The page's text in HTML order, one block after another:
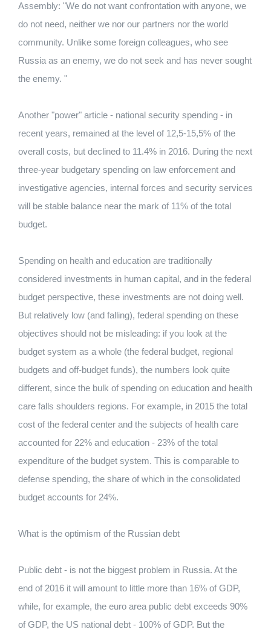
Assembly: "We do not want confrontation with anyone, we
do not need, neither we nor our partners nor the world
community. Unlike some foreign colleagues, who see
Russia as an enemy, we do not seek and has never sought
the enemy. "
Another "power" article - national security spending - in
recent years, remained at the level of 12,5-15,5% of the
overall costs, but declined to 11.4% in 2016. During the next
three-year budgetary spending on law enforcement and
investigative agencies, internal forces and security services
will be stable balance near the mark of 11% of the total
budget.
Spending on health and education are traditionally
considered investments in human capital, and in the federal
budget perspective, these investments are not doing well.
But relatively low (and falling), federal spending on these
objectives should not be misleading: if you look at the
budget system as a whole (the federal budget, regional
budgets and off-budget funds), the numbers look quite
different, since the bulk of spending on education and health
care falls shoulders regions. For example, in 2015 the total
cost of the federal center and the subjects of health care
accounted for 22% and education - 23% of the total
expenditure of the budget system. This is comparable to
defense spending, the share of which in the consolidated
budget accounts for 24%.
What is the optimism of the Russian debt
Public debt - is not the biggest problem in Russia. At the
end of 2016 it will amount to little more than 16% of GDP,
while, for example, the euro area public debt exceeds 90%
of GDP, the US national debt - 100% of GDP. But the